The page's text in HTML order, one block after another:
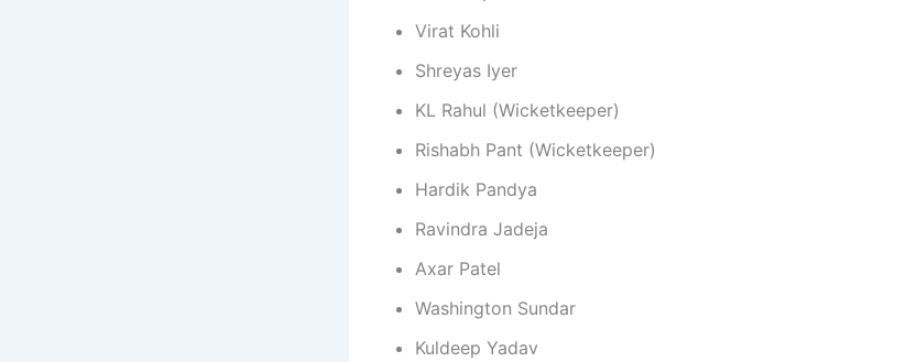
Virat Kohli
Shreyas Iyer
KL Rahul (Wicketkeeper)
Rishabh Pant (Wicketkeeper)
Hardik Pandya
Ravindra Jadeja
Axar Patel
Washington Sundar
Kuldeep Yadav